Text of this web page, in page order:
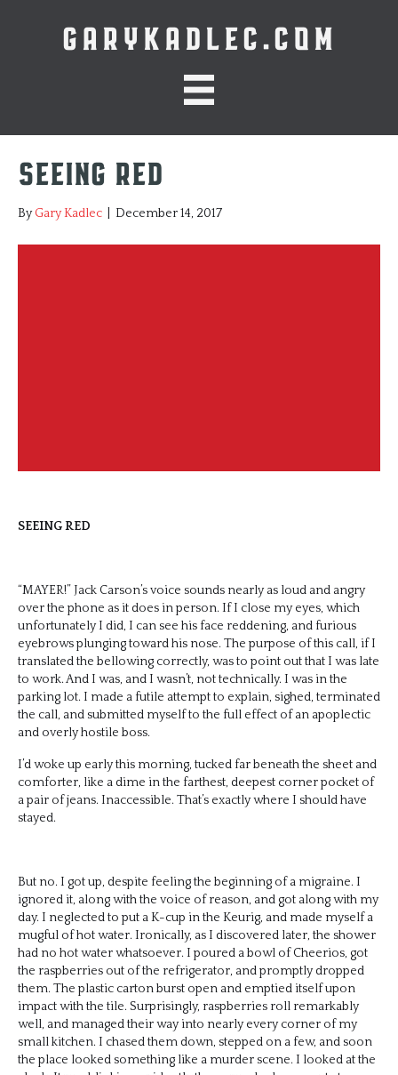
GARYKADLEC.COM
Seeing Red
ByGary Kadlec December 14, 2017
SEEING RED
“MAYER!” Jack Carson’s voice sounds nearly as loud and angry
over the phone as it does in person. If I close my eyes, which
unfortunately I did, I can see his face reddening, and furious
eyebrows plunging toward his nose. The purpose of this call, if I
translated the bellowing correctly, was to point out that I was late
to work. And I was, and I wasn’t, not technically. I was in the
parking lot. I made a futile attempt to explain, sighed, terminated
the call, and submitted myself to the full effect of an apoplectic
and overly hostile boss.
I’d woke up early this morning, tucked far beneath the sheet and
comforter, like a dime in the farthest, deepest corner pocket of
a pair of jeans. Inaccessible. That’s exactly where I should have
stayed.
But no. I got up, despite feeling the beginning of a migraine. I
ignored it, along with the voice of reason, and got along with my
day. I neglected to put a K-cup in the Keurig, and made myself a
mugful of hot water. Ironically, as I discovered later, the shower
had no hot water whatsoever. I poured a bowl of Cheerios, got
the raspberries out of the refrigerator, and promptly dropped
them. The plastic carton burst open and emptied itself upon
impact with the tile. Surprisingly, raspberries roll remarkably
well, and managed their way into nearly every corner of my
small kitchen. I chased them down, stepped on a few, and soon
the place looked something like a murder scene. I looked at the